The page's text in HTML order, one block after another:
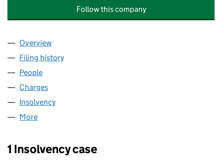
Follow this company
Company
Overview
Filing history
People
Charges
Insolvency
More
1 Insolvency case